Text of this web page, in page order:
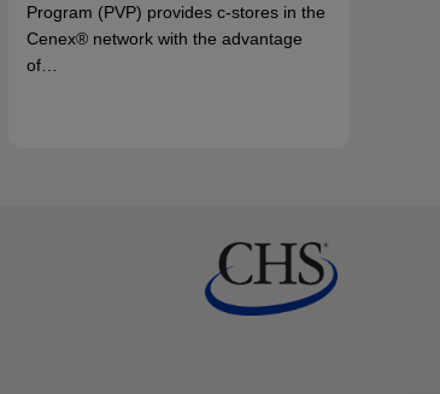
Program (PVP) provides c-stores in the
Cenex® network with the advantage
of…